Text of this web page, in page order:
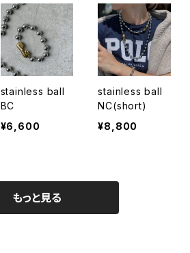
stainless ball
BC
¥6,600
stainless ball
NC(short)
¥8,800
もっと見る